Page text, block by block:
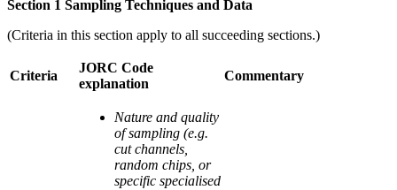
Section 1 Sampling Techniques and Data
(Criteria in this section apply to all succeeding sections.)
Criteria
JORC Code
explanation
Commentary
Nature and quality
of sampling (e.g.
cut channels,
random chips, or
specific specialised